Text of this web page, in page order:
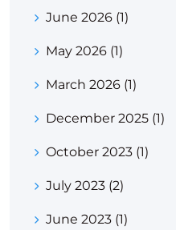
June 2026 (1)
May 2026 (1)
March 2026 (1)
December 2025 (1)
October 2023 (1)
July 2023 (2)
June 2023 (1)